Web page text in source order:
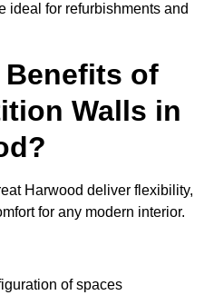
ideal for refurbishments and
Benefits of
Walls in
Harwood deliver flexibility,
for any modern interior.
of spaces